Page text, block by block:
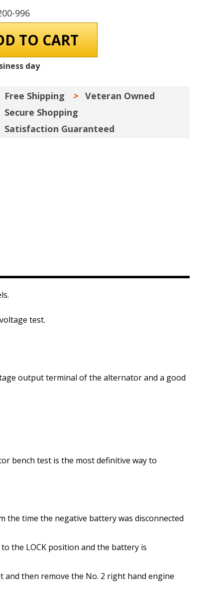
996
day
Free Shipping
Veteran Owned
Secure Shopping
Satisfaction Guaranteed
test.
output terminal of the alternator and a good
bench test is the most definitive way to
the time the negative battery was disconnected
the LOCK position and the battery is
and then remove the No. 2 right hand engine